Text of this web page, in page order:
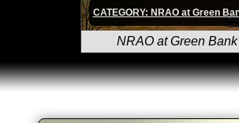
CATEGORY: NRAO at Green
NRAO at Green Bank